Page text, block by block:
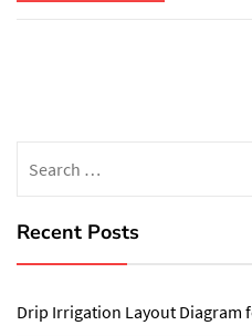
for:
Recent Posts
Drip Irrigation Layout Diagram